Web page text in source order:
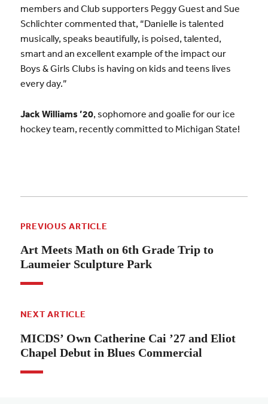
members and Club supporters Peggy Guest and Sue
Schlichter commented that, “Danielle is talented
musically, speaks beautifully, is poised, talented,
smart and an excellent example of the impact our
Boys & Girls Clubs is having on kids and teens lives
every day.”
Jack Williams ’20, sophomore and goalie for our ice
hockey team, recently committed to Michigan State!
PREVIOUS ARTICLE
Art Meets Math on 6th Grade Trip to
Laumeier Sculpture Park
NEXT ARTICLE
MICDS’ Own Catherine Cai ’27 and Eliot
Chapel Debut in Blues Commercial